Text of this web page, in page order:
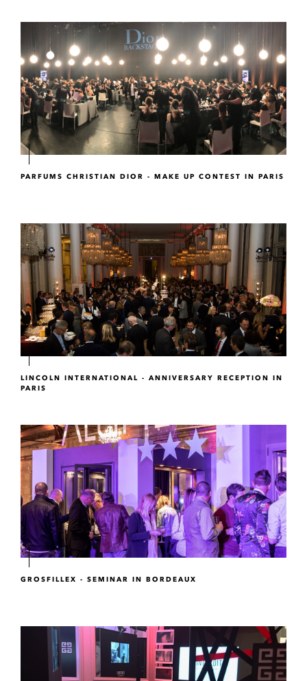
PARFUMS CHRISTIAN DIOR - MAKE UP CONTEST IN PARIS
LINCOLN INTERNATIONAL - ANNIVERSARY RECEPTION IN
PARIS
GROSFILLEX - SEMINAR IN BORDEAUX